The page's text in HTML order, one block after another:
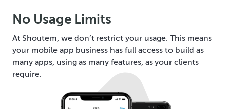
No Usage Limits
At Shoutem, we don’t restrict your usage. This means
your mobile app business has full access to build as
many apps, using as many features, as your clients
require.